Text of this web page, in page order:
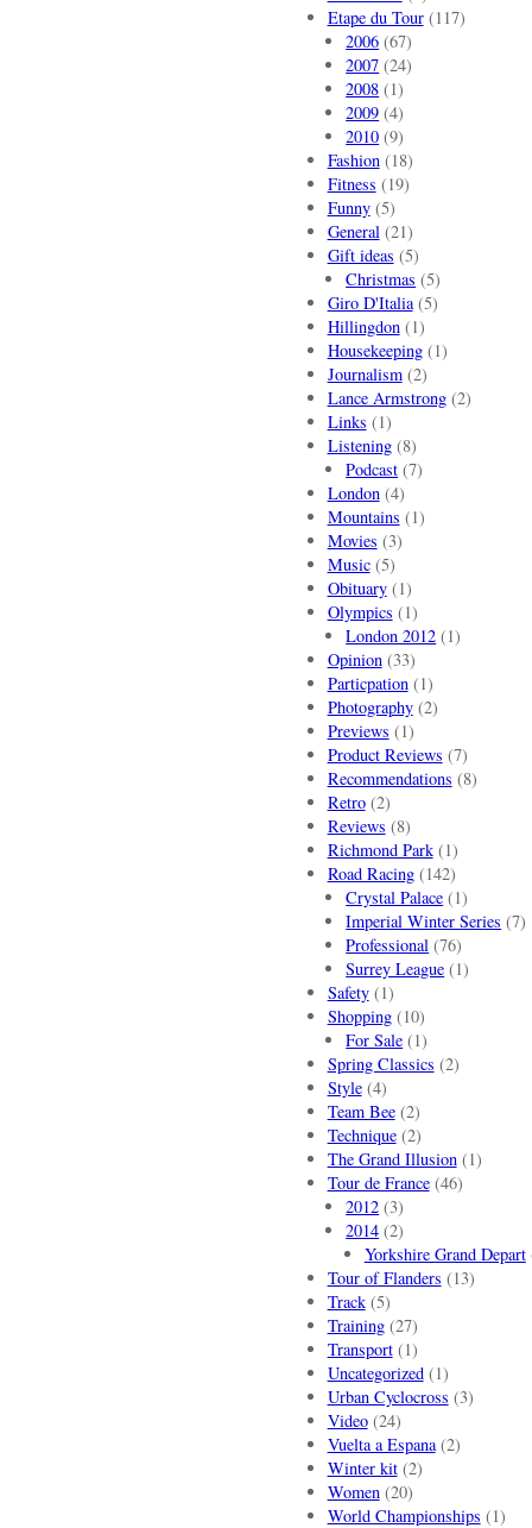
Etape du Tour(117)
2006 (67)
2007 (24)
2008 (1)
2009 (4)
2010 (9)
Fashion(18)
Fitness (19)
Funny(5)
General(21)
Gift ideas (5)
Christmas (5)
Giro D'Italia(5)
Hillingdon(1)
Housekeeping(1)
Journalism(2)
Lance Armstrong(2)
Links (1)
Listening(8)
Podcast (7)
London(4)
Mountains (1)
Movies (3)
Music(5)
Obituary(1)
Olympics (1)
London 2012 (1)
Opinion(33)
Particpation(1)
Photography(2)
Previews (1)
Product Reviews (7)
Recommendations (8)
Retro(2)
Reviews (8)
Richmond Park(1)
Road Racing(142)
Crystal Palace (1)
Imperial Winter Series (7)
Professional (76)
Surrey League (1)
Safety(1)
Shopping(10)
For Sale (1)
Spring Classics (2)
Style(4)
Team Bee(2)
Technique(2)
The Grand Illusion(1)
Tour de France(46)
2012 (3)
2014 (2)
Yorkshire Grand Depart
Tour of Flanders (13)
Track(5)
Training(27)
Transport(1)
Uncategorized(1)
Urban Cyclocross (3)
Video(24)
Vuelta a Espana(2)
Winter kit(2)
Women(20)
World Championships (1)